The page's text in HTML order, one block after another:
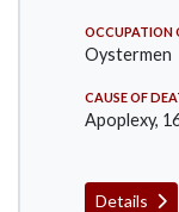
OCCUPATION
Oystermen
CAUSE OF
Apoplexy,
Details